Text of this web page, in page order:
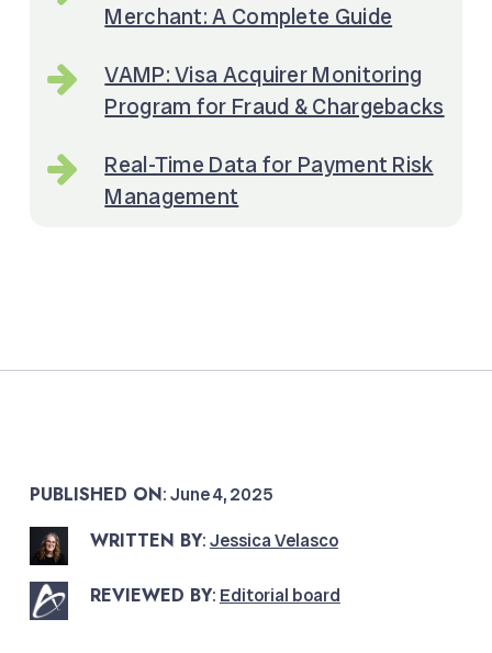
Merchant: A Complete Guide
VAMP: Visa Acquirer Monitoring
Program for Fraud & Chargebacks
Real-Time Data for Payment Risk
Management
PUBLISHED ON: June 4, 2025
WRITTEN BY:Jessica Velasco
REVIEWED BY: Editorial board